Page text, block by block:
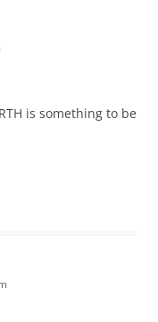
is something to be